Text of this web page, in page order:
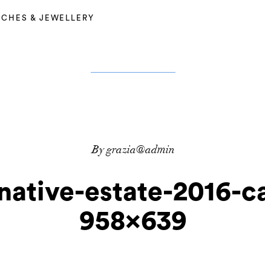
& JEWELLERY
By grazia@admin
estate-2016-
958×639